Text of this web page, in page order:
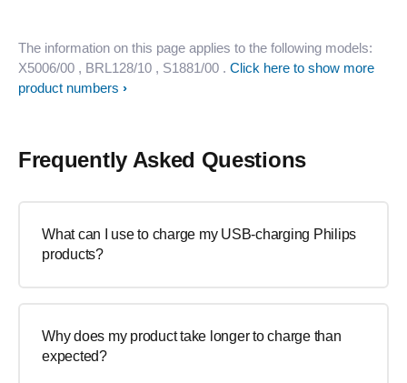
The information on this page applies to the following models:
X5006/00 , BRL128/10 , S1881/00 . Click here to show more
product numbers
Frequently Asked Questions
What can I use to charge my USB-charging Philips
products?
Why does my product take longer to charge than
expected?